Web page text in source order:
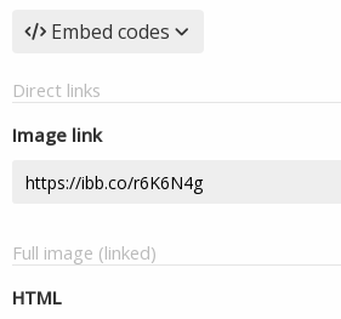
Embed codes
Direct links
Image link
Full image (linked)
HTML